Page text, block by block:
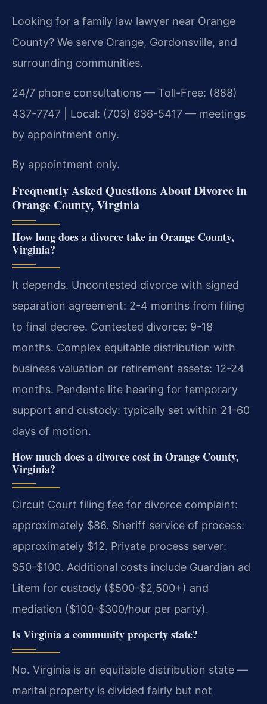
Looking for a family law lawyer near Orange
County? We serve Orange, Gordonsville, and
surrounding communities.
24/7 phone consultations — Toll-Free: (888)
437-7747 | Local: (703) 636-5417 — meetings
by appointment only.
By appointment only.
Frequently Asked Questions About Divorce in
Orange County, Virginia
How long does a divorce take in Orange County,
Virginia?
It depends. Uncontested divorce with signed
separation agreement: 2-4 months from filing
to final decree. Contested divorce: 9-18
months. Complex equitable distribution with
business valuation or retirement assets: 12-24
months. Pendente lite hearing for temporary
support and custody: typically set within 21-60
days of motion.
How much does a divorce cost in Orange County,
Virginia?
Circuit Court filing fee for divorce complaint:
approximately $86. Sheriff service of process:
approximately $12. Private process server:
$50-$100. Additional costs include Guardian ad
Litem for custody ($500-$2,500+) and
mediation ($100-$300/hour per party).
Is Virginia a community property state?
No. Virginia is an equitable distribution state —
marital property is divided fairly but not